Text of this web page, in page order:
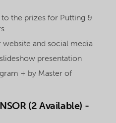
the prizes for Putting &
and social media
presentation
+ by Master of
(2 Available) -